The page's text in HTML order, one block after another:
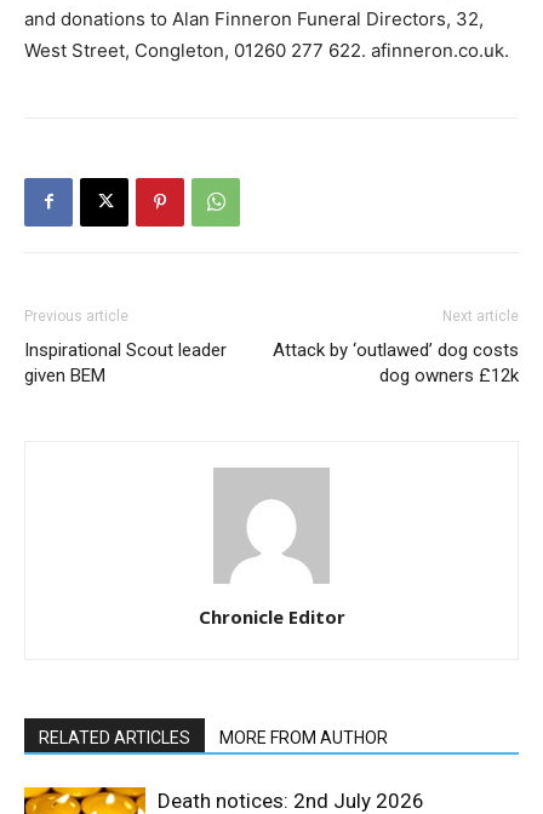
and donations to Alan Finneron Funeral Directors, 32,
West Street, Congleton, 01260 277 622. afinneron.co.uk.
Previous article
Inspirational Scout leader
given BEM
Next article
Attack by ‘outlawed’ dog costs
dog owners £12k
Chronicle Editor
RELATED ARTICLES MORE FROM AUTHOR
Death notices: 2nd July 2026